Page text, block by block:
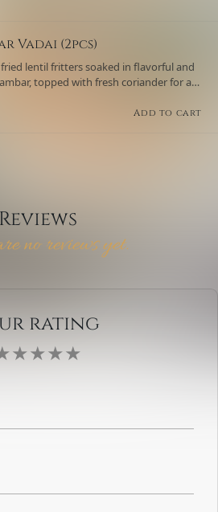
Vadai (2pcs)
lentil fritters soaked in flavorful and
topped with fresh coriander for a
Add to cart
Reviews
no reviews yet.
rating